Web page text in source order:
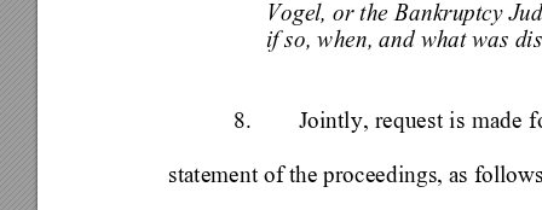
Vogel, or the Bankruptcy
if so, when, and what was
8. Jointly, request is made
statement of the proceedings, as